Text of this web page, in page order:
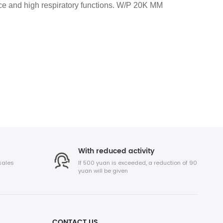
and high respiratory functions. W/P 20K MM
With reduced activity
If 500 yuan is exceeded, a reduction of 90
yuan will be given